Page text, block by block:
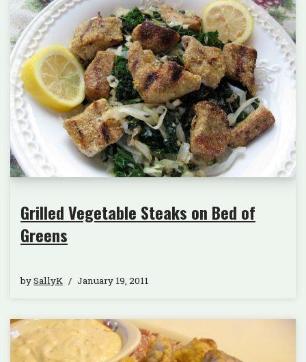
Grilled Vegetable Steaks on Bed of
Greens
bySallyK January 19, 2011